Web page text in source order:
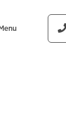
Menu